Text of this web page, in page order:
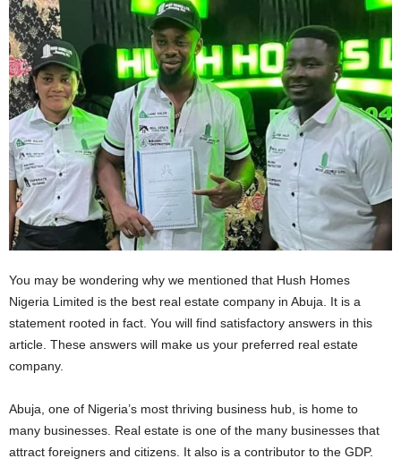
You may be wondering why we mentioned that Hush Homes
Nigeria Limited is the best real estate company in Abuja. It is a
statement rooted in fact. You will find satisfactory answers in this
article. These answers will make us your preferred real estate
company.
Abuja, one of Nigeria’s most thriving business hub, is home to
many businesses. Real estate is one of the many businesses that
attract foreigners and citizens. It also is a contributor to the GDP.